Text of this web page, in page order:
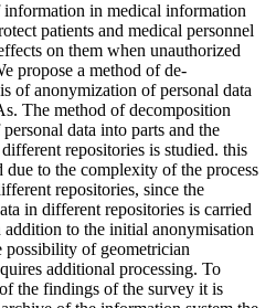
in medical information
patients and medical personnel
on them when unauthorized
propose a method of de-
of anonymization of personal data
The method of decomposition
data into parts and the
repositories is studied. this
due to the complexity of the process
repositories, since the
in different repositories is carried
to the initial anonymisation
possibility of geometrician
additional processing. To
the findings of the survey it is